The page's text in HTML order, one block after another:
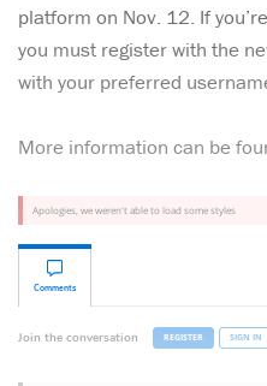
platform on Nov. 12. If
you must register with the
with your preferred
More information can be